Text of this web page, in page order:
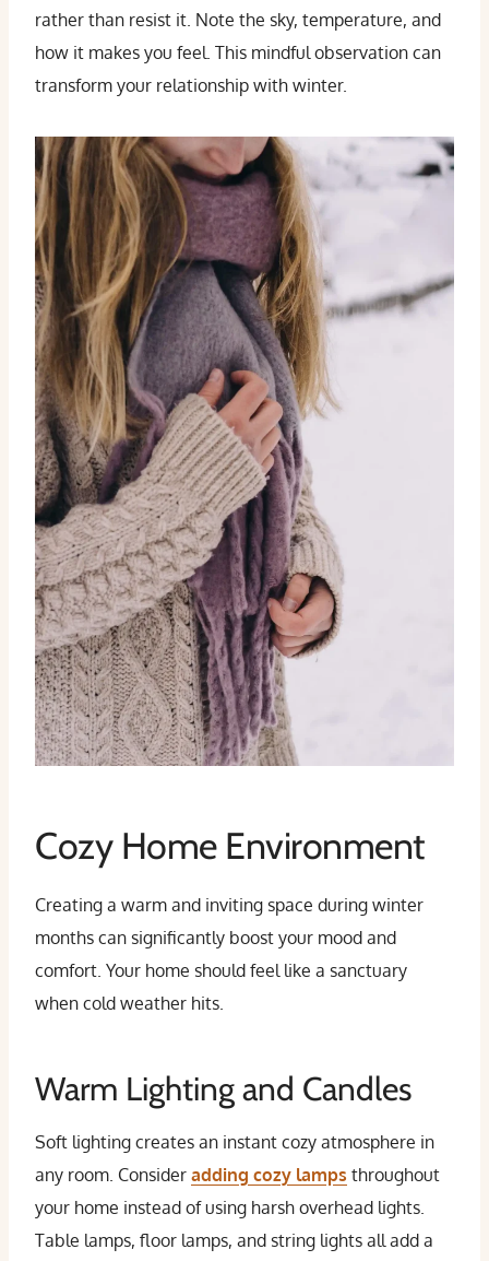
rather than resist it. Note the sky, temperature, and
how it makes you feel. This mindful observation can
transform your relationship with winter.
Cozy Home Environment
Creating a warm and inviting space during winter
months can significantly boost your mood and
comfort. Your home should feel like a sanctuary
when cold weather hits.
Warm Lighting and Candles
Soft lighting creates an instant cozy atmosphere in
any room. Consider adding cozy lamps throughout
your home instead of using harsh overhead lights.
Table lamps, floor lamps, and string lights all add a